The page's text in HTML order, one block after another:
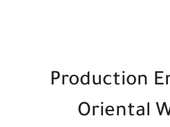
Production
Oriental